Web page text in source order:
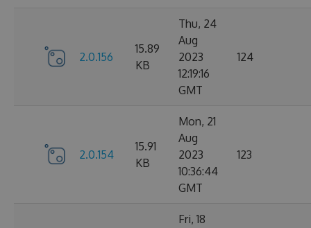
2.0.156
15.89
KB
Thu, 24
Aug
2023
12:19:16
GMT
124
2.0.154
15.91
KB
Mon, 21
Aug
2023
10:36:44
GMT
123
Fri, 18